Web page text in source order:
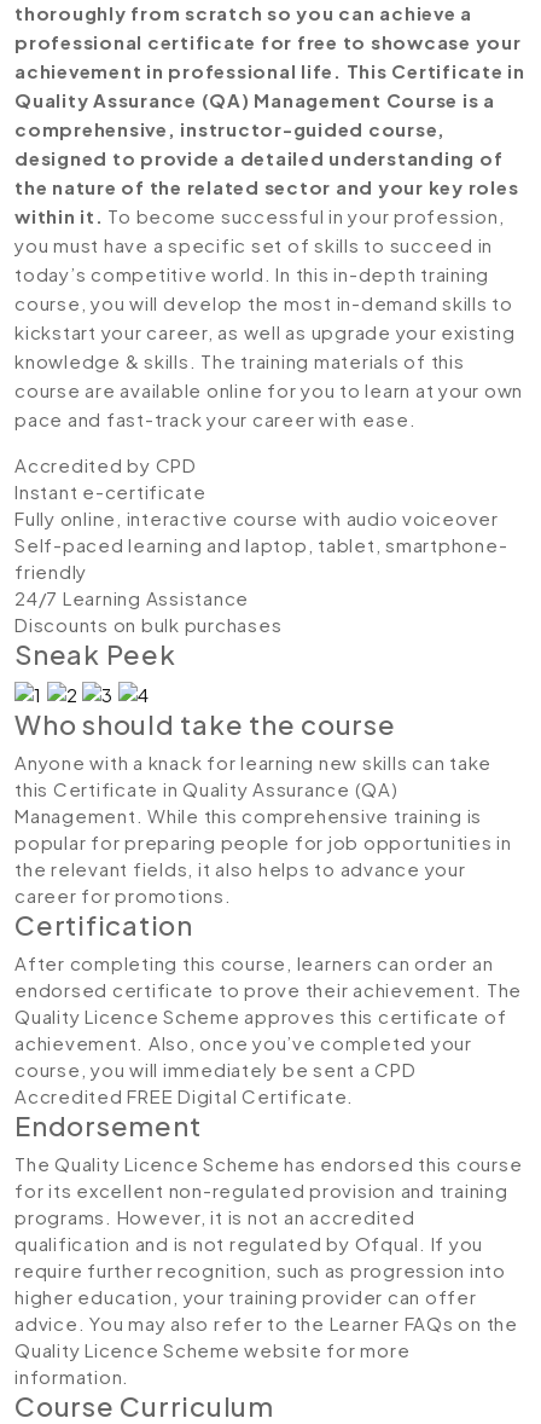
thoroughly from scratch so you can achieve a
professional certificate for free to showcase your
achievement in professional life. This Certificate in
Quality Assurance (QA) Management Course is a
comprehensive, instructor-guided course,
designed to provide a detailed understanding of
the nature of the related sector and your key roles
within it. To become successful in your profession,
you must have a specific set of skills to succeed in
today’s competitive world. In this in-depth training
course, you will develop the most in-demand skills to
kickstart your career, as well as upgrade your existing
knowledge & skills. The training materials of this
course are available online for you to learn at your own
pace and fast-track your career with ease.
Accredited by CPD
Instant e-certificate
Fully online, interactive course with audio voiceover
Self-paced learning and laptop, tablet, smartphone-
friendly
24/7 Learning Assistance
Discounts on bulk purchases
Sneak Peek
Who should take the course
Anyone with a knack for learning new skills can take
this Certificate in Quality Assurance (QA)
Management. While this comprehensive training is
popular for preparing people for job opportunities in
the relevant fields, it also helps to advance your
career for promotions.
Certification
After completing this course, learners can order an
endorsed certificate to prove their achievement. The
Quality Licence Scheme approves this certificate of
achievement. Also, once you’ve completed your
course, you will immediately be sent a CPD
Accredited FREE Digital Certificate.
Endorsement
The Quality Licence Scheme has endorsed this course
for its excellent non-regulated provision and training
programs. However, it is not an accredited
qualification and is not regulated by Ofqual. If you
require further recognition, such as progression into
higher education, your training provider can offer
advice. You may also refer to the Learner FAQs on the
Quality Licence Scheme website for more
information.
Course Curriculum